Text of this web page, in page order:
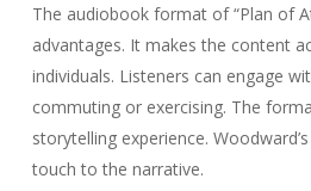
The audiobook format of “Plan of
advantages. It makes the content
individuals. Listeners can engage
commuting or exercising. The
storytelling experience.
touch to the narrative.